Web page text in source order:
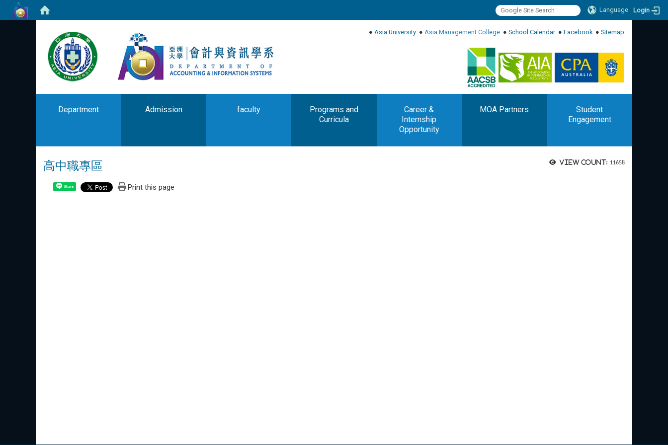
Language Login
:::
● Asia University ● Asia Management College ● School Calendar● Facebook● Sitemap
Department Admission faculty
Programs and
Curricula
Career &
Internship
Opportunity
MOA Partners
Student
Engagement
View count: 11658
高中職專區
Share Print this page